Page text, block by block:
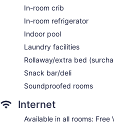
Water dispenser
Bar or lounge
Coffee shop
Dining venue
Courtyard by Marriott
accommodations with coffee/
Beds feature premium
televisions come with cable
Rooms have partially open
showers and complimentary
web using the complimentary
In-room crib
In-room refrigerator
Indoor pool
Laundry facilities
Rollaway/extra bed
Snack bar/deli
Soundproofed rooms
Internet
Available in all rooms: Free